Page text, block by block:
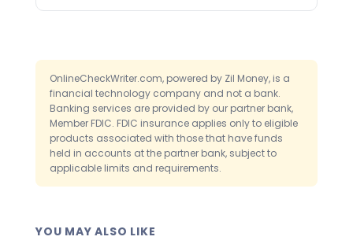
platform supports both mailing and
printing from one place. This lets you
match each payment to the right
method.
OnlineCheckWriter.com, powered by Zil Money, is a
financial technology company and not a bank.
Banking services are provided by our partner bank,
Member FDIC. FDIC insurance applies only to eligible
products associated with those that have funds
held in accounts at the partner bank, subject to
applicable limits and requirements.
YOU MAY ALSO LIKE